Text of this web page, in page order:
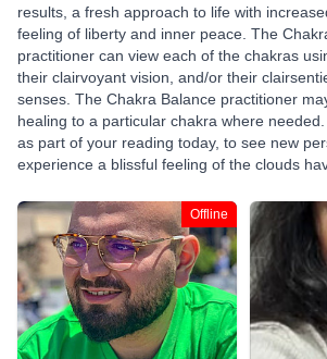
results, a fresh approach to life with
feeling of liberty and inner peace. The
practitioner can view each of the chakras
their clairvoyant vision, and/or their
senses. The Chakra Balance practitioner
healing to a particular chakra where
as part of your reading today, to see new
experience a blissful feeling of the clouds
Offline